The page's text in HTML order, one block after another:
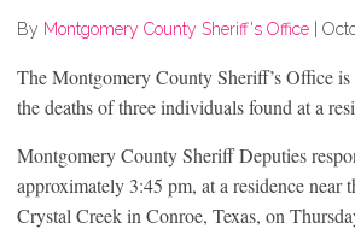
By Montgomery County Sheriff's Office
The Montgomery County Sheriff’s Office
the deaths of three individuals found at a
Montgomery County Sheriff Deputies
approximately 3:45 pm, at a residence near
Crystal Creek in Conroe, Texas, on